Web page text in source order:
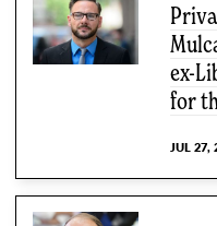
ex-
for
JUL 27,